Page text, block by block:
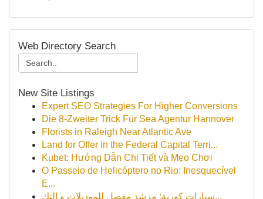
Web Directory Search
New Site Listings
Expert SEO Strategies For Higher Conversions
Die 8-Zweiter Trick Für Sea Agentur Hannover
Florists in Raleigh Near Atlantic Ave
Land for Offer in the Federal Capital Terri...
Kubet: Hướng Dẫn Chi Tiết và Mẹo Chơi
O Passeio de Helicóptero no Rio: Inesquecível
E...
سيارات كورية: مرشد مفصل للموديلات و التك...